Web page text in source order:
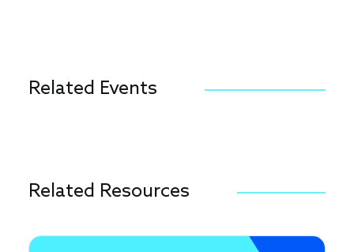
Related Events
Related Resources